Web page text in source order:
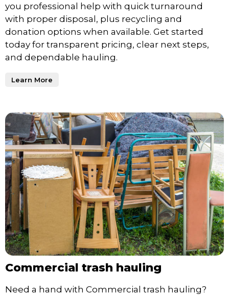
you professional help with quick turnaround
with proper disposal, plus recycling and
donation options when available. Get started
today for transparent pricing, clear next steps,
and dependable hauling.
Learn More
Commercial trash hauling
Need a hand with Commercial trash hauling?